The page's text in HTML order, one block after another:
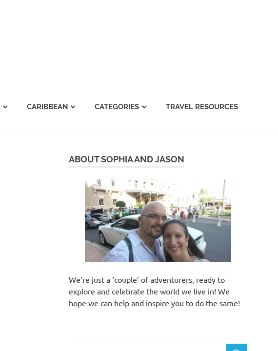
CARIBBEAN CATEGORIES TRAVEL RESOURCES
ABOUT SOPHIA AND JASON
We’re just a ‘couple’ of adventurers, ready to
explore and celebrate the world we live in! We
hope we can help and inspire you to do the same!